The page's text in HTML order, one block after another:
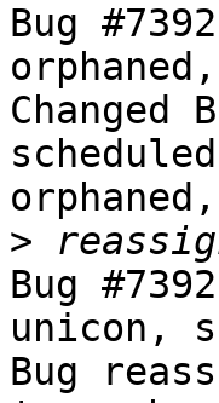
Bug
>
Bug
unicon,
Bug